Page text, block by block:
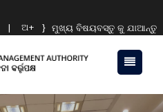
ମୁଖ୍ୟ ବିଷୟବସ୍ତୁ କୁ ଯାଆନ୍ତୁ
| ଅ+ }